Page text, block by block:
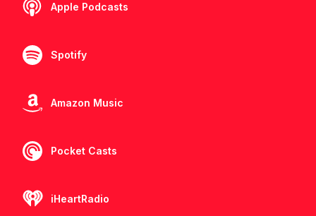
Apple Podcasts
Spotify
Amazon Music
Pocket Casts
iHeartRadio